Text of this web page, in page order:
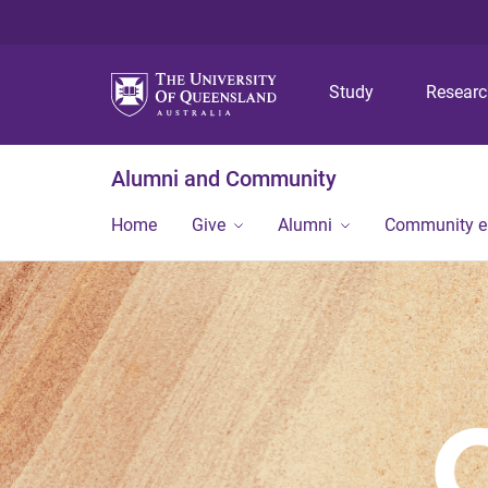
Study
Alumni and Community
Home Give Alumni Community